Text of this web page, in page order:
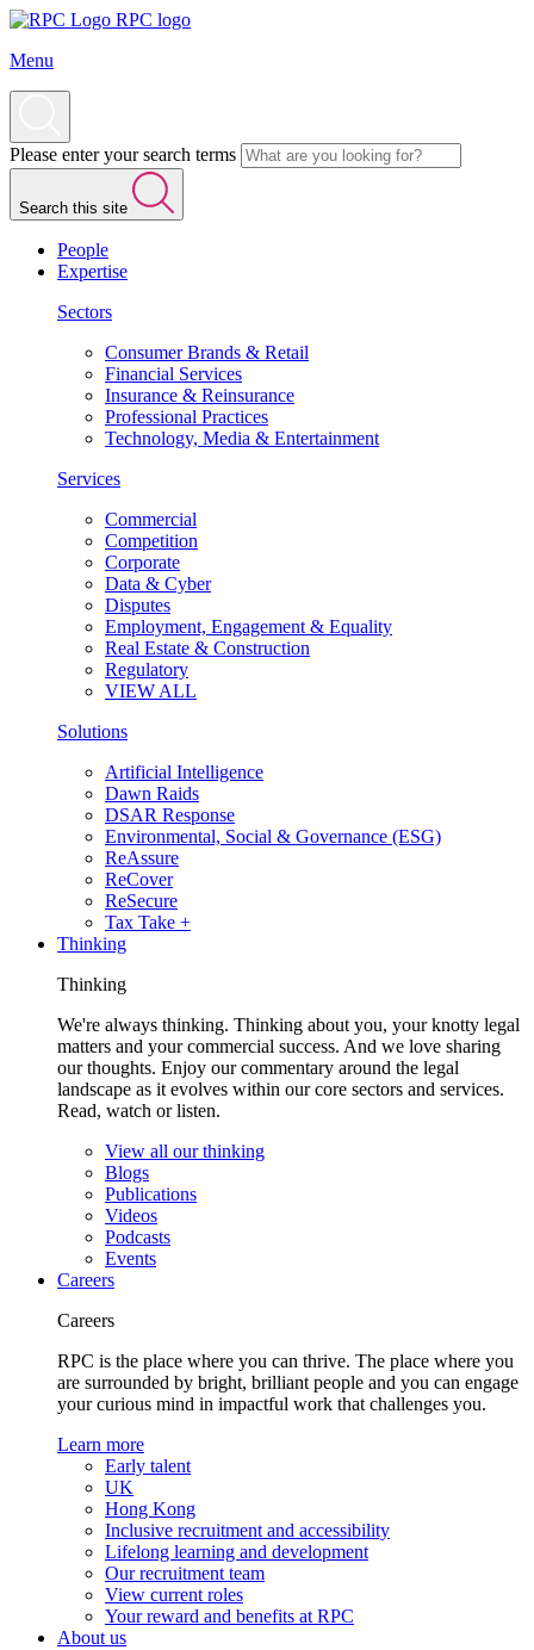
RPC logo
Menu
Please enter your search terms
Search this site
People
Expertise
Sectors
Consumer Brands & Retail
Financial Services
Insurance & Reinsurance
Professional Practices
Technology, Media & Entertainment
Services
Commercial
Competition
Corporate
Data & Cyber
Disputes
Employment, Engagement & Equality
Real Estate & Construction
Regulatory
VIEW ALL
Solutions
Artificial Intelligence
Dawn Raids
DSAR Response
Environmental, Social & Governance (ESG)
ReAssure
ReCover
ReSecure
Tax Take +
Thinking
Thinking
We're always thinking. Thinking about you, your knotty legal
matters and your commercial success. And we love sharing
our thoughts. Enjoy our commentary around the legal
landscape as it evolves within our core sectors and services.
Read, watch or listen.
View all our thinking
Blogs
Publications
Videos
Podcasts
Events
Careers
Careers
RPC is the place where you can thrive. The place where you
are surrounded by bright, brilliant people and you can engage
your curious mind in impactful work that challenges you.
Learn more
Early talent
UK
Hong Kong
Inclusive recruitment and accessibility
Lifelong learning and development
Our recruitment team
View current roles
Your reward and benefits at RPC
About us